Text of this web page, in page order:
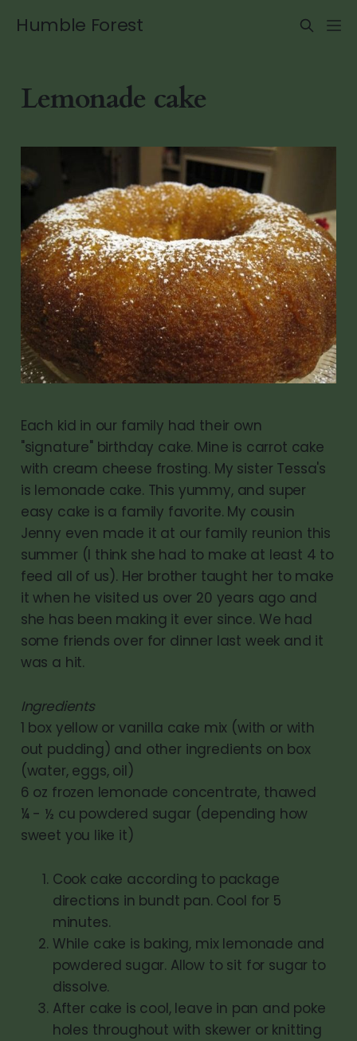
Humble Forest
Lemonade cake
Each kid in our family had their own
"signature" birthday cake. Mine is carrot cake
with cream cheese frosting. My sister Tessa's
is lemonade cake. This yummy, and super
easy cake is a family favorite. My cousin
Jenny even made it at our family reunion this
summer (I think she had to make at least 4 to
feed all of us). Her brother taught her to make
it when he visited us over 20 years ago and
she has been making it ever since. We had
some friends over for dinner last week and it
was a hit.
Ingredients
1 box yellow or vanilla cake mix (with or with
out pudding) and other ingredients on box
(water, eggs, oil)
6 oz frozen lemonade concentrate, thawed
¼ - ½ cu powdered sugar (depending how
sweet you like it)
Cook cake according to package
directions in bundt pan. Cool for 5
minutes.
While cake is baking, mix lemonade and
powdered sugar. Allow to sit for sugar to
dissolve.
After cake is cool, leave in pan and poke
holes throughout with skewer or knitting